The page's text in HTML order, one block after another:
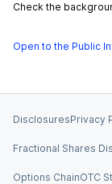
Check the
Open to the Public
DisclosuresPrivacy
Fractional Shares
Options ChainOTC